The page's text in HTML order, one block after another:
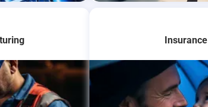
Insurance